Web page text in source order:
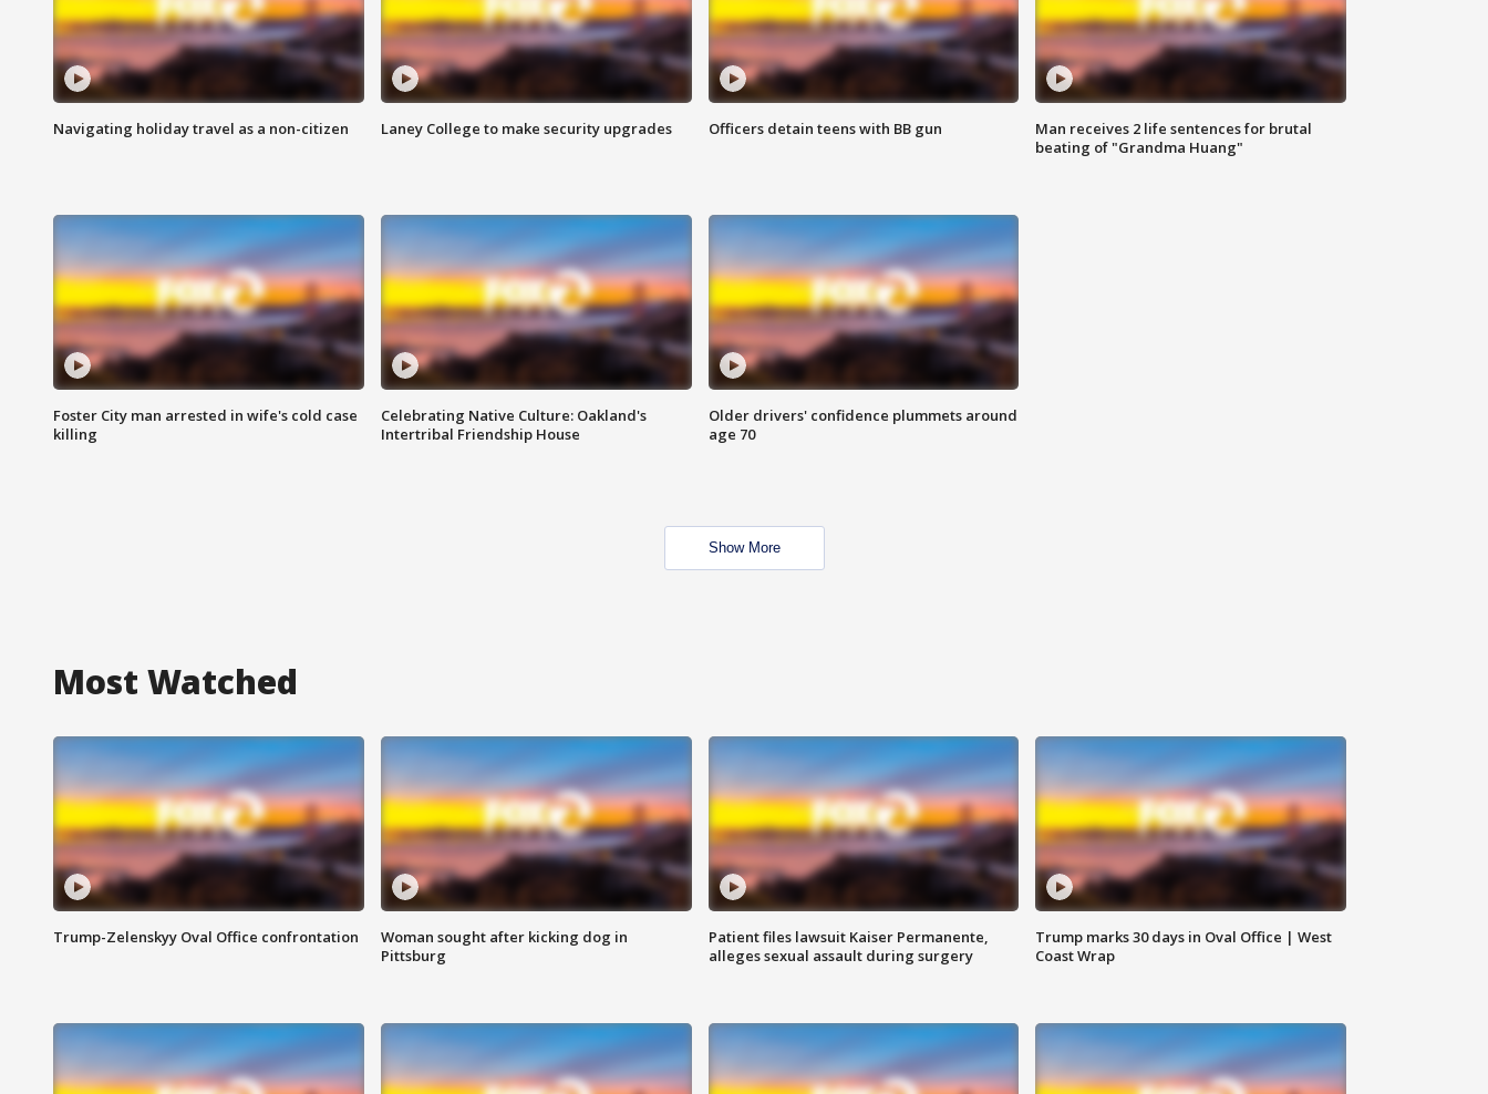
Navigating holiday travel as a non-citizen Laney College to make security upgrades Officers detain teens with BB gun
Man receives 2 life sentences for brutal
beating of "Grandma Huang"
Foster City man arrested in wife's cold case
killing
Celebrating Native Culture: Oakland's
Intertribal Friendship House
Older drivers' confidence plummets around
age 70
Show More
Most Watched
Trump-Zelenskyy Oval Office confrontation
Woman sought after kicking dog in
Pittsburg
Patient files lawsuit Kaiser Permanente,
alleges sexual assault during surgery
Trump marks 30 days in Oval Office | West
Coast Wrap